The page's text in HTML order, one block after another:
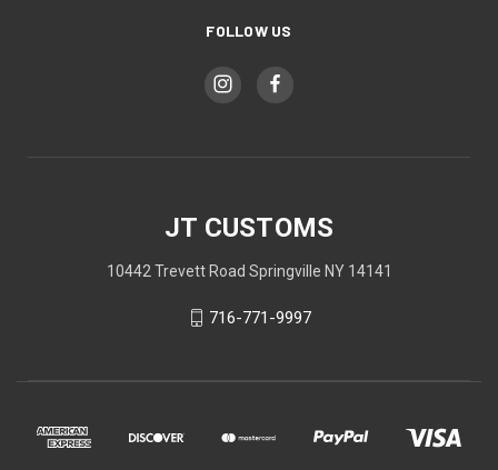
FOLLOW US
JT CUSTOMS
10442 Trevett Road Springville NY 14141
716-771-9997